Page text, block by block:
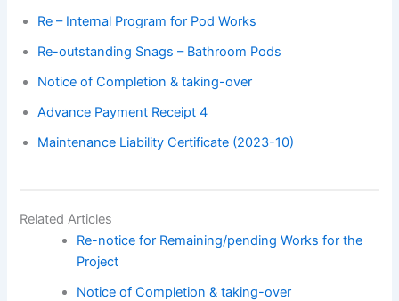
Re – Internal Program for Pod Works
Re-outstanding Snags – Bathroom Pods
Notice of Completion & taking-over
Advance Payment Receipt 4
Maintenance Liability Certificate (2023-10)
Related Articles
Re-notice for Remaining/pending Works for the
Project
Notice of Completion & taking-over